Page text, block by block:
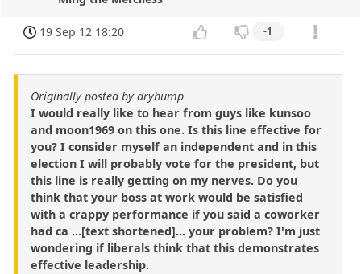
19 Sep 12 18:20 -1
Originally posted by dryhump
I would really like to hear from guys like kunsoo
and moon1969 on this one. Is this line effective for
you? I consider myself an independent and in this
election I will probably vote for the president, but
this line is really getting on my nerves. Do you
think that your boss at work would be satisfied
with a crappy performance if you said a coworker
had ca ...[text shortened]... your problem? I'm just
wondering if liberals think that this demonstrates
effective leadership.